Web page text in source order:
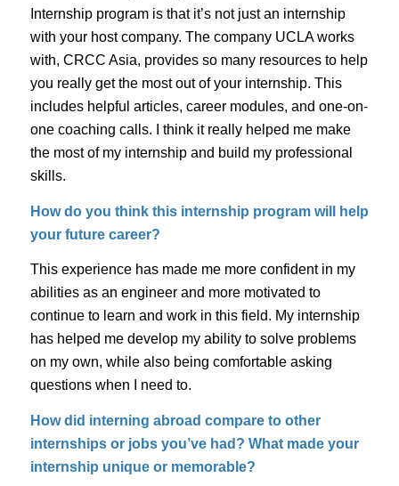
Internship program is that it’s not just an internship
with your host company. The company UCLA works
with, CRCC Asia, provides so many resources to help
you really get the most out of your internship. This
includes helpful articles, career modules, and one-on-
one coaching calls. I think it really helped me make
the most of my internship and build my professional
skills.
How do you think this internship program will help
your future career?
This experience has made me more confident in my
abilities as an engineer and more motivated to
continue to learn and work in this field. My internship
has helped me develop my ability to solve problems
on my own, while also being comfortable asking
questions when I need to.
How did interning abroad compare to other
internships or jobs you’ve had? What made your
internship unique or memorable?